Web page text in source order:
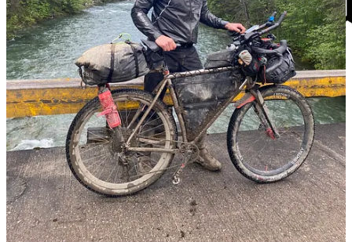
TheFXBG Advancecuts through the talking points to deliver both
incisive and informative news about the issues, people, and
organizations that daily affect your life. And we do it in a multi-
partisan format that has no equal in this region. Over the past month,
our reporting was:
$8 a month supports great journalism
First to report on aSpotsylvania School teacherarrested for
bringing drugs onto campus.
First to report onnew facility feesleveled by MWHC on
patient bills.